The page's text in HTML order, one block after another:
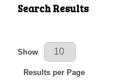
Search Results
Results Per Page
Show
Results per Page